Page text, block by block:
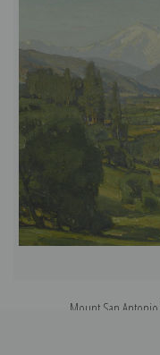
Mount San